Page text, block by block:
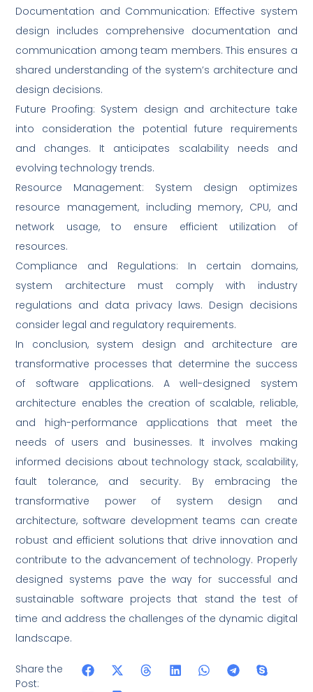
Documentation and Communication: Effective system
design includes comprehensive documentation and
communication among team members. This ensures a
shared understanding of the system’s architecture and
design decisions.
Future Proofing: System design and architecture take
into consideration the potential future requirements
and changes. It anticipates scalability needs and
evolving technology trends.
Resource Management: System design optimizes
resource management, including memory, CPU, and
network usage, to ensure efficient utilization of
resources.
Compliance and Regulations: In certain domains,
system architecture must comply with industry
regulations and data privacy laws. Design decisions
consider legal and regulatory requirements.
In conclusion, system design and architecture are
transformative processes that determine the success
of software applications. A well-designed system
architecture enables the creation of scalable, reliable,
and high-performance applications that meet the
needs of users and businesses. It involves making
informed decisions about technology stack, scalability,
fault tolerance, and security. By embracing the
transformative power of system design and
architecture, software development teams can create
robust and efficient solutions that drive innovation and
contribute to the advancement of technology. Properly
designed systems pave the way for successful and
sustainable software projects that stand the test of
time and address the challenges of the dynamic digital
landscape.
Share the
Post: